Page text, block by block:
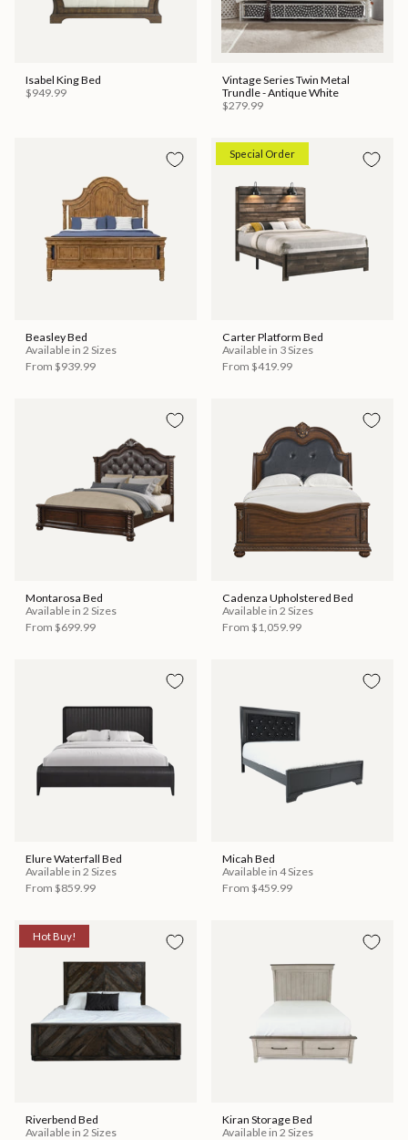
Isabel King Bed
$949.99
Vintage Series Twin Metal
Trundle - Antique White
$279.99
Beasley Bed
Available in 2 Sizes
From $939.99
Special Order
Carter Platform Bed
Available in 3 Sizes
From $419.99
Montarosa Bed
Available in 2 Sizes
From $699.99
Cadenza Upholstered Bed
Available in 2 Sizes
From $1,059.99
Elure Waterfall Bed
Available in 2 Sizes
From $859.99
Micah Bed
Available in 4 Sizes
From $459.99
Hot Buy!
Riverbend Bed
Available in 2 Sizes
Kiran Storage Bed
Available in 2 Sizes